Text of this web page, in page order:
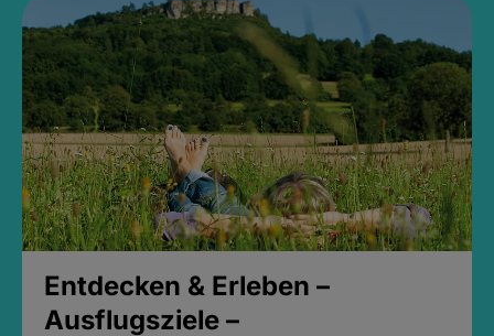
Entdecken & Erleben –
Ausflugsziele –